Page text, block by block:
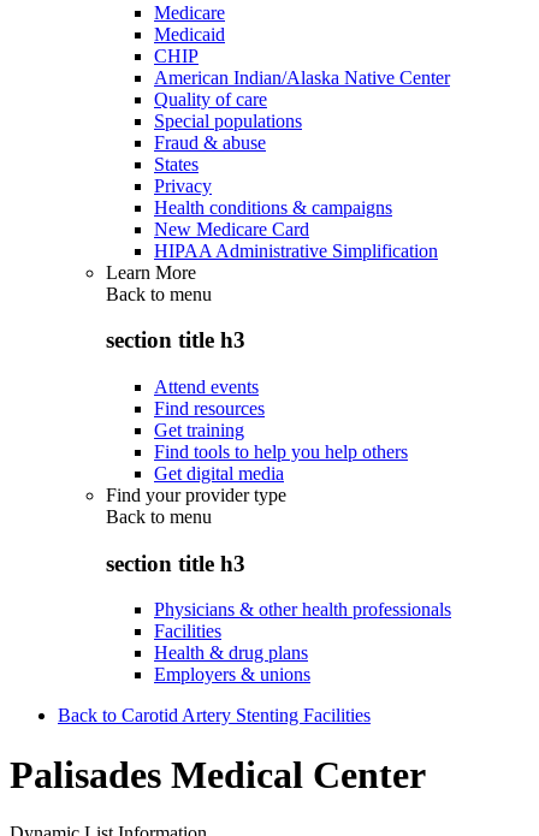
Medicare
Medicaid
CHIP
American Indian/Alaska Native Center
Quality of care
Special populations
Fraud & abuse
States
Privacy
Health conditions & campaigns
New Medicare Card
HIPAA Administrative Simplification
Learn More
Back to menu
section title h3
Attend events
Find resources
Get training
Find tools to help you help others
Get digital media
Find your provider type
Back to menu
section title h3
Physicians & other health professionals
Facilities
Health & drug plans
Employers & unions
Back to Carotid Artery Stenting Facilities
Palisades Medical Center